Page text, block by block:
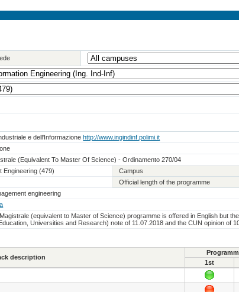
e dell'Informazionehttp://www.ingindinf.polimi.it
(Equivalent To Master Of Science) - Ordinamento 270/04
Engineering (479) Campus
Official length of the programme
engineering
(equivalent to Master of Science) programme is offered in English but
Universities and Research) note of 11.07.2018 and the CUN opinion of
description
1st